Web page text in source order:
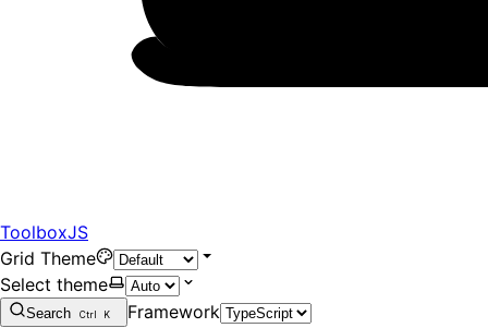
ToolboxJS
Grid Theme
Select theme
Search Ctrl K
Framework